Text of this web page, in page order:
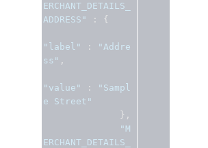
ERCHANT_DETAILS_
ADDRESS"
: {
"label" :
"Addre
ss" ,
"value" :
"Sampl
e Street"
},
"M
ERCHANT_DETAILS_